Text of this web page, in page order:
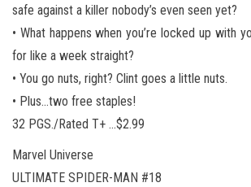
safe against a killer nobody’s even seen yet?
• What happens when you’re locked up with
for like a week straight?
• You go nuts, right? Clint goes a little nuts.
• Plus…two free staples!
32 PGS./Rated T+ …$2.99
Marvel Universe
ULTIMATE SPIDER-MAN #18